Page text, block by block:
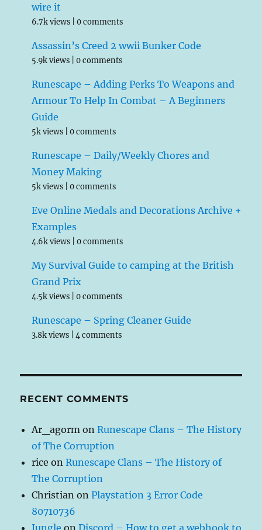
wire it
6.7k views |0 comments
Assassin’s Creed 2 wwii Bunker Code
5.9k views |0 comments
Runescape – Adding Perks To Weapons and
Armour To Help In Combat – A Beginners
Guide
5k views |0 comments
Runescape – Daily/Weekly Chores and
Money Making
5k views |0 comments
Eve Online Medals and Decorations Archive +
Examples
4.6k views |0 comments
My Survival Guide to camping at the British
Grand Prix
4.5k views |0 comments
Runescape – Spring Cleaner Guide
3.8k views |4 comments
RECENT COMMENTS
Ar_agorm onRunescape Clans – The History
of The Corruption
rice onRunescape Clans – The History of
The Corruption
Christian onPlaystation 3 Error Code
80710736
Jungle onDiscord – How to get a webhook to